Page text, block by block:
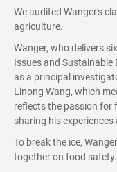
We audited Wanger's
agriculture.
Wanger, who delivers
Issues and Sustainable
as a principal
Linong Wang, which
reflects the passion for
sharing his
To break the ice,
together on food safety.